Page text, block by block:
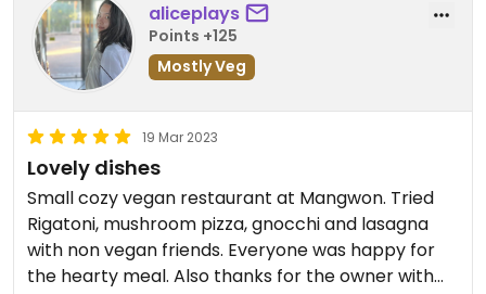
aliceplays
Points +125
Mostly Veg
19 Mar 2023
Lovely dishes
Small cozy vegan restaurant at Mangwon. Tried
Rigatoni, mushroom pizza, gnocchi and lasagna
with non vegan friends. Everyone was happy for
the hearty meal. Also thanks for the owner with